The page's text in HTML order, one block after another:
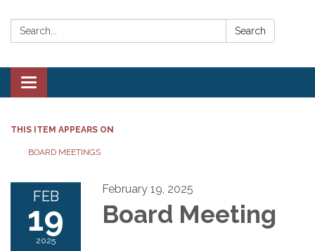
Search: Search
Toggle
navigation
THIS ITEM APPEARS ON
BOARD MEETINGS
FEB
19
2025
February 19, 2025
Board Meeting